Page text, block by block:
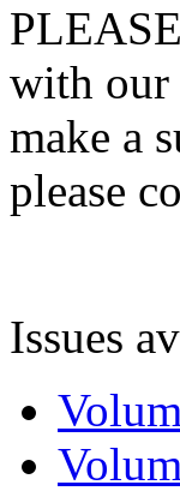
with our
make a
please
Issues